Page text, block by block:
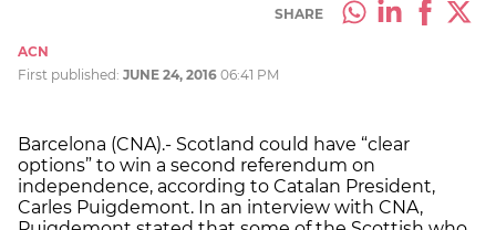
SHARE
ACN
First published: JUNE 24, 2016 06:41 PM
Barcelona (CNA).- Scotland could have “clear
options” to win a second referendum on
independence, according to Catalan President,
Carles Puigdemont. In an interview with CNA,